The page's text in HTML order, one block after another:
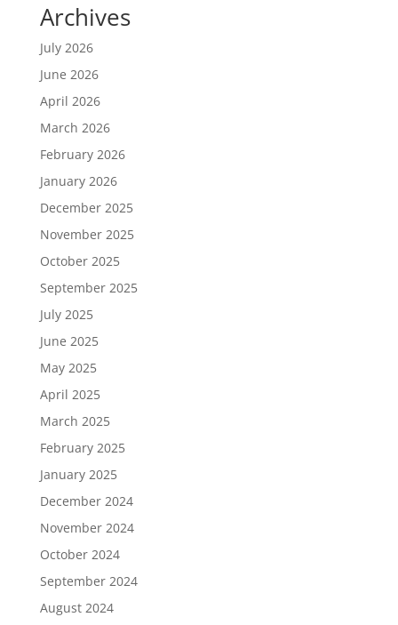
Archives
July 2026
June 2026
April 2026
March 2026
February 2026
January 2026
December 2025
November 2025
October 2025
September 2025
July 2025
June 2025
May 2025
April 2025
March 2025
February 2025
January 2025
December 2024
November 2024
October 2024
September 2024
August 2024